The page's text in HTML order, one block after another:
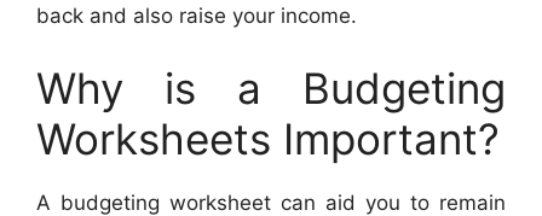
back and also raise your income.
Why is a Budgeting
Worksheets Important?
A budgeting worksheet can aid you to remain